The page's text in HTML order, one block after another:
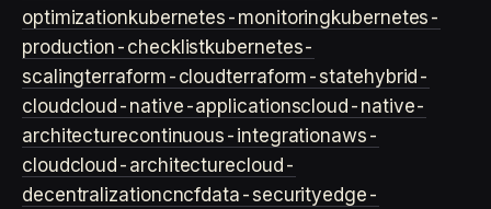
optimizationkubernetes-monitoringkubernetes-
production-checklistkubernetes-
scalingterraform-cloudterraform-statehybrid-
cloudcloud-native-applicationscloud-native-
architecturecontinuous-integrationaws-
cloudcloud-architecturecloud-
decentralizationcncfdata-securityedge-